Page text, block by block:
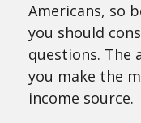
Americans, so
you should
questions. The
you make the
income source.